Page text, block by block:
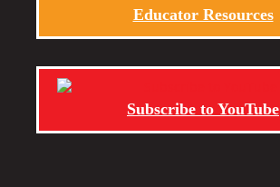
Educator Resources
Subscribe to YouTube